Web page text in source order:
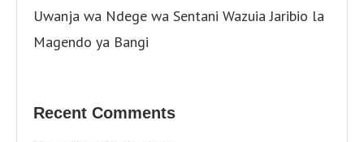
Uwanja wa Ndege wa Sentani Wazuia Jaribio la
Magendo ya Bangi
Recent Comments